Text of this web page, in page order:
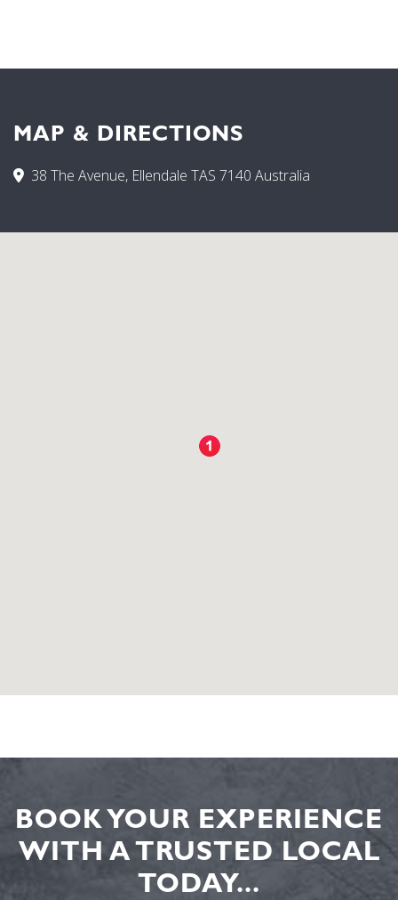
MAP & DIRECTIONS
38 The Avenue, Ellendale TAS 7140 Australia
BOOK YOUR EXPERIENCE
WITH A TRUSTED LOCAL
TODAY...